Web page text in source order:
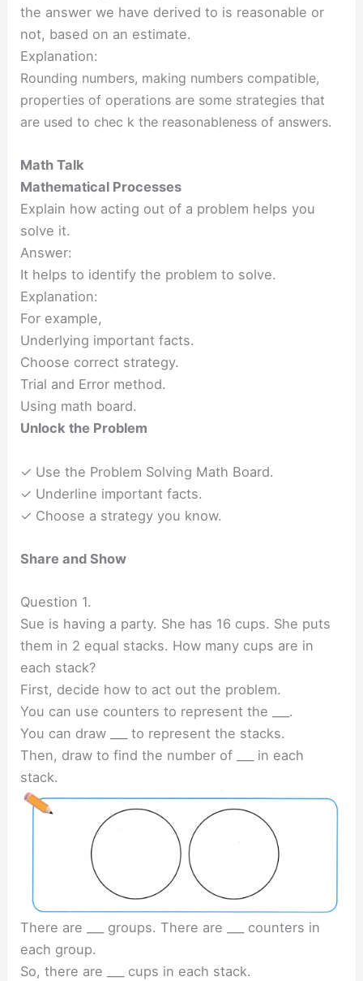
the answer we have derived to is reasonable or
not, based on an estimate.
Explanation:
Rounding numbers, making numbers compatible,
properties of operations are some strategies that
are used to chec kthe reasonableness of answers.
Math Talk
Mathematical Processes
Explain how acting out of a problem helps you
solve it.
Answer:
It helps to identify the problem to solve.
Explanation:
For example,
Underlying important facts.
Choose correct strategy.
Trial and Error method.
Using math board.
Unlock the Problem
✓ Use the Problem Solving Math Board.
✓ Underline important facts.
✓ Choose a strategy you know.
Share and Show
Question 1.
Sue is having a party. She has 16 cups. She puts
them in 2 equal stacks. How many cups are in
each stack?
First, decide how to act out the problem.
You can use counters to represent the ___.
You can draw ___ to represent the stacks.
Then, draw to find the number of ___ in each
stack.
There are ___ groups. There are ___ counters in
each group.
So, there are ___ cups in each stack.